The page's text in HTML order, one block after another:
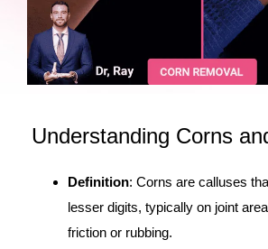
Understanding Corns
Definition: Corns are calluses
lesser digits, typically on joint
friction or rubbing.